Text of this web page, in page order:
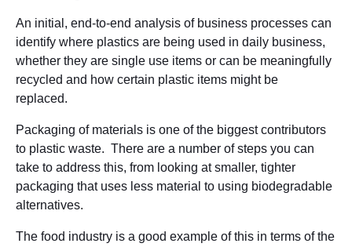
An initial, end-to-end analysis of business processes can
identify where plastics are being used in daily business,
whether they are single use items or can be meaningfully
recycled and how certain plastic items might be
replaced.
Packaging of materials is one of the biggest contributors
to plastic waste. There are a number of steps you can
take to address this, from looking at smaller, tighter
packaging that uses less material to using biodegradable
alternatives.
The food industry is a good example of this in terms of the